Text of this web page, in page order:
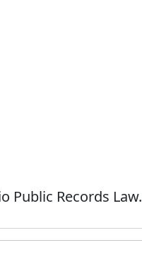
Public Records Law.